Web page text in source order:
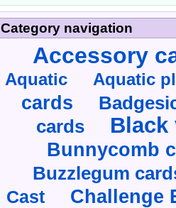
Category navigation
Accessory
Aquatic Aquatic
cards
cards
Black
Bunnycomb
Buzzlegum
Cast Challenge